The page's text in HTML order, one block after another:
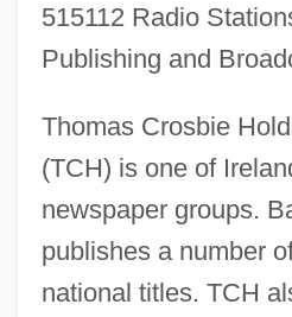
515112 Radio
Publishing and
Thomas Crosbie
(TCH) is one of
newspaper groups.
publishes a number
national titles. TCH